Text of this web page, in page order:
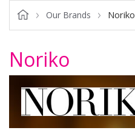
Our Brands Noriko
Noriko